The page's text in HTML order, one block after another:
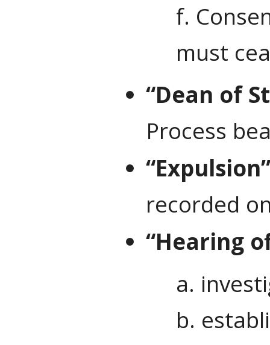
f.
must
“Dean of
Process
“Expulsion”
recorded
“Hearing
a.
b.